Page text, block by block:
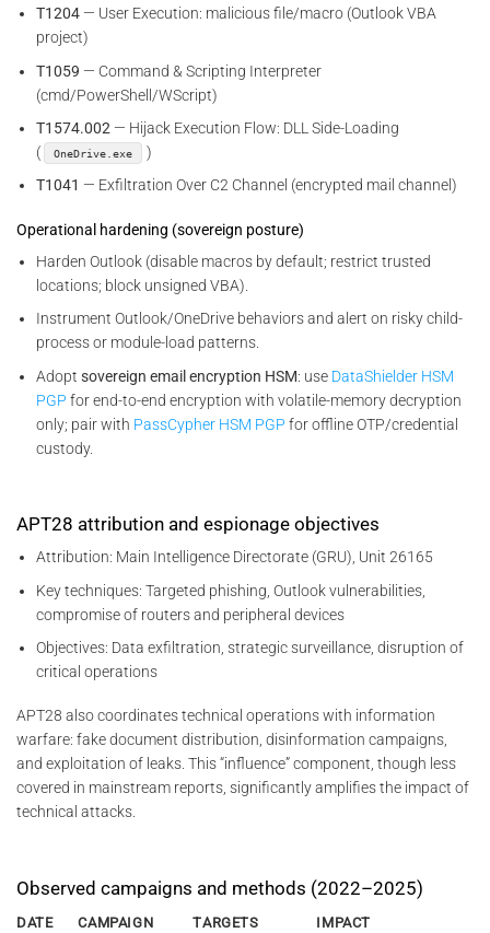
T1204 — User Execution: malicious file/macro (Outlook VBA
project)
T1059 — Command & Scripting Interpreter
(cmd/PowerShell/WScript)
T1574.002 — Hijack Execution Flow: DLL Side-Loading
(
OneDrive.exe
)
T1041 — Exfiltration Over C2 Channel (encrypted mail channel)
Operational hardening (sovereign posture)
Harden Outlook (disable macros by default; restrict trusted
locations; block unsigned VBA).
Instrument Outlook/OneDrive behaviors and alert on risky child-
process or module-load patterns.
Adoptsovereign email encryption HSM: use DataShielder HSM
PGP for end-to-end encryption with volatile-memory decryption
only; pair with PassCypher HSM PGP for offline OTP/credential
custody.
APT28 attribution and espionage objectives
Attribution: Main Intelligence Directorate (GRU), Unit 26165
Key techniques: Targeted phishing, Outlook vulnerabilities,
compromise of routers and peripheral devices
Objectives: Data exfiltration, strategic surveillance, disruption of
critical operations
APT28 also coordinates technical operations with information
warfare: fake document distribution, disinformation campaigns,
and exploitation of leaks. This “influence” component, though less
covered in mainstream reports, significantly amplifies the impact of
technical attacks.
Observed campaigns and methods (2022–2025)
DATE CAMPAIGN TARGETS
IMPACT